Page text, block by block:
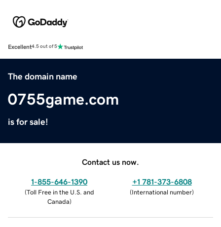
Excellent4.5 out of 5
The domain name
0755game.com
is for sale!
Contact us now.
1-855-646-1390
(Toll Free in the U.S. and
Canada)
+1 781-373-6808
(International number)